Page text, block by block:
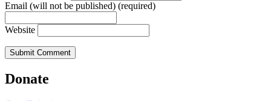
Email (will not be published) (required)
Website
Donate